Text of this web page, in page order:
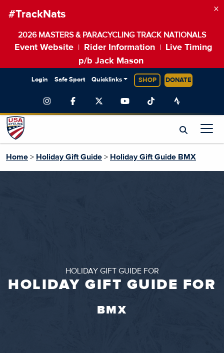
#TrackNats
2026 MASTERS & PARACYCLING TRACK NATIONALS
Event Website Rider Information
Live Timing
p/b Jack Mason
×
Login Safe Sport Quicklinks SHOP DONATE
Home > Holiday Gift Guide > Holiday Gift Guide BMX
HOLIDAY GIFT GUIDE FOR
HOLIDAY GIFT GUIDE FOR
BMX